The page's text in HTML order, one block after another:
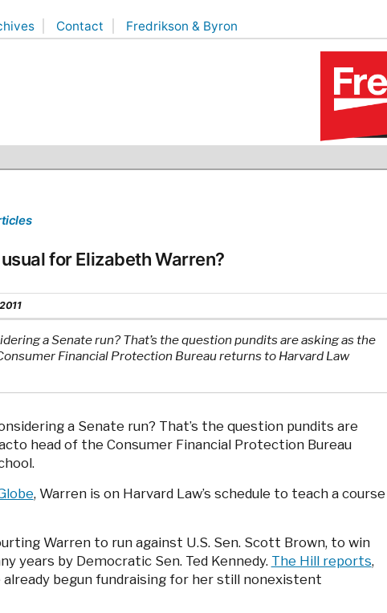
Contact Fredrikson & Byron
for Elizabeth Warren?
a Senate run? That’s the question pundits are asking as the
Financial Protection Bureau returns to Harvard Law
a Senate run? That’s the question pundits are
head of the Consumer Financial Protection Bureau
, Warren is on Harvard Law’s schedule to teach a course
Warren to run against U.S. Sen. Scott Brown, to win
years by Democratic Sen. Ted Kennedy. The Hill reports,
already begun fundraising for her still nonexistent